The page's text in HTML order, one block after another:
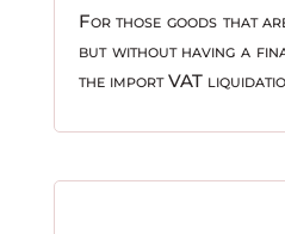
For those goods that
but without having a
the import VAT